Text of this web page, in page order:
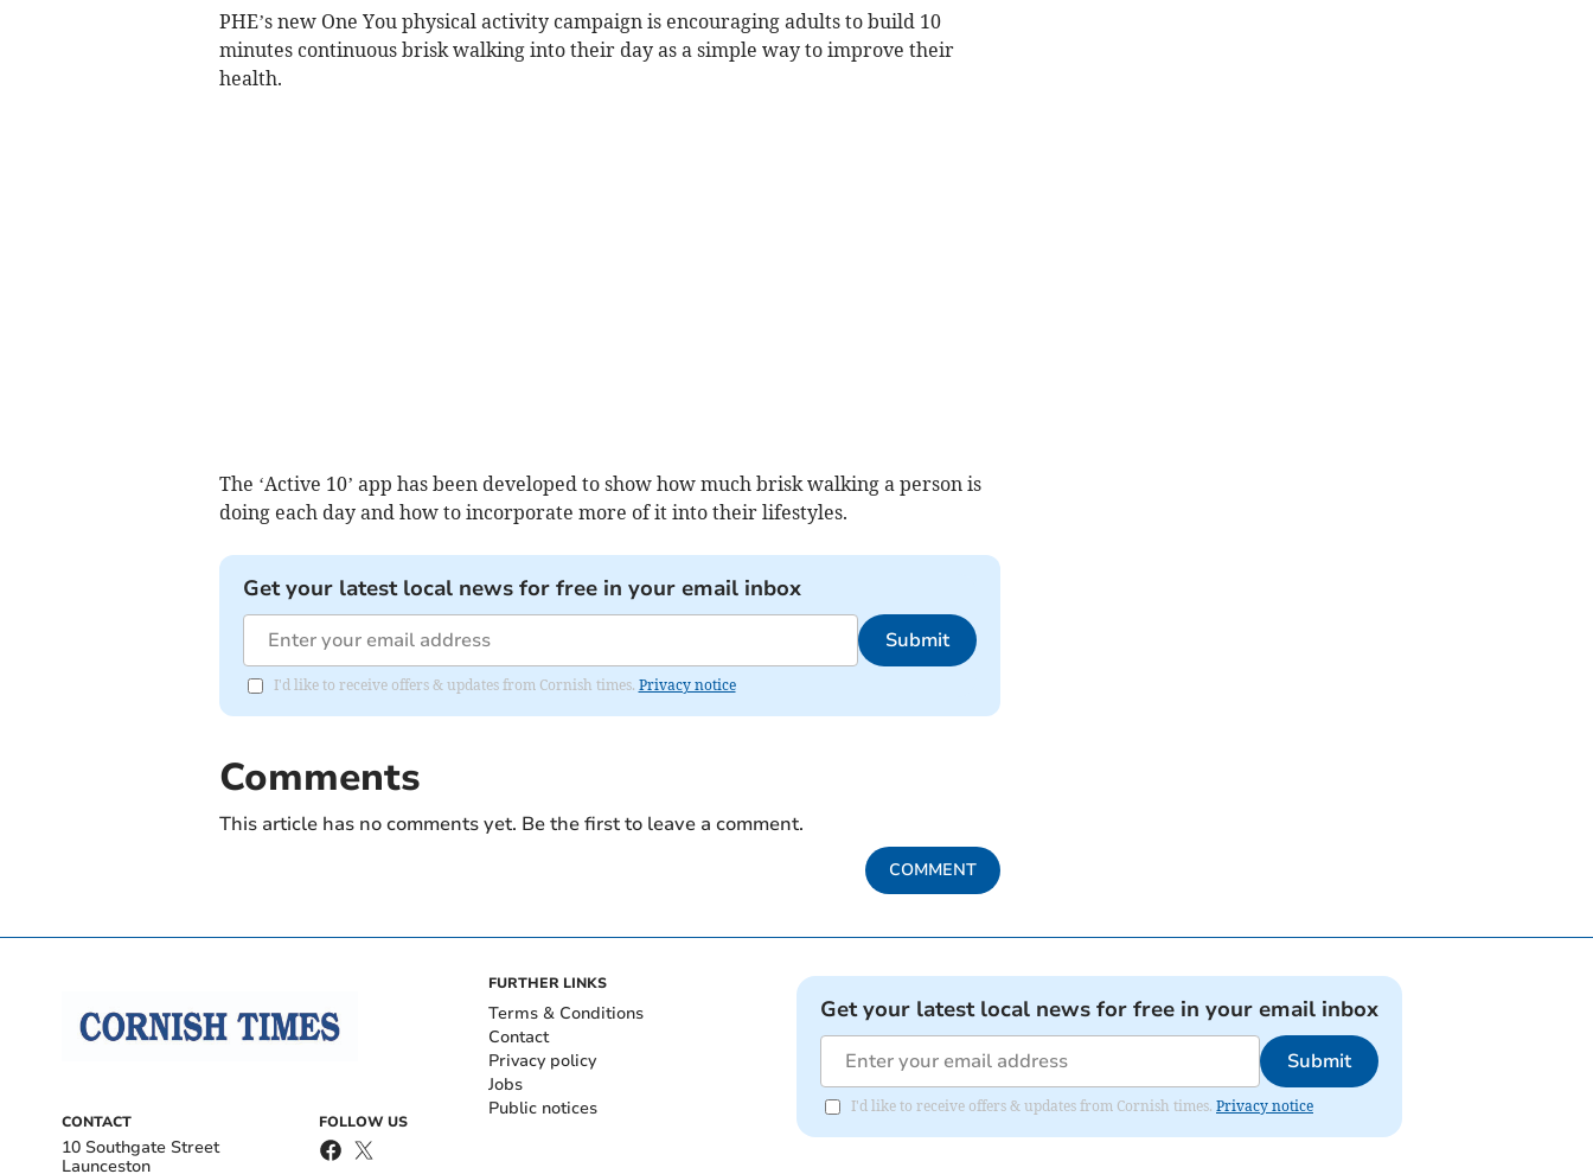
PHE’s new One You physical activity campaign is encouraging adults to build 10
minutes continuous brisk walking into their day as a simple way to improve their
health.
The ‘Active 10’ app has been developed to show how much brisk walking a person is
doing each day and how to incorporate more of it into their lifestyles.
Get your latest local news for free in your email inbox
Submit
I'd like to receive offers & updates from Cornish times. Privacy notice
Comments
This article has no comments yet. Be the first to leave a comment.
COMMENT
CONTACT
10 Southgate Street
Launceston
FOLLOW US
FURTHER LINKS
Terms & Conditions
Contact
Privacy policy
Jobs
Public notices
Get your latest local news for free in your email inbox
Submit
I'd like to receive offers & updates from Cornish times. Privacy notice